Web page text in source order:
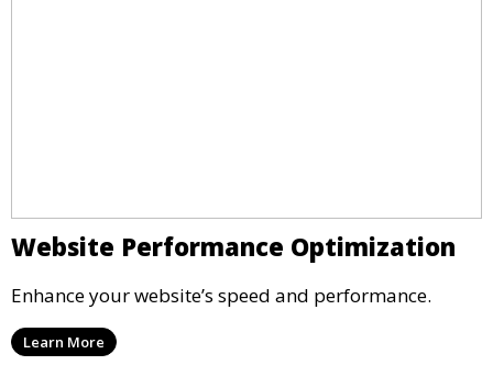
Website Performance Optimization
Enhance your website’s speed and performance.
Learn More